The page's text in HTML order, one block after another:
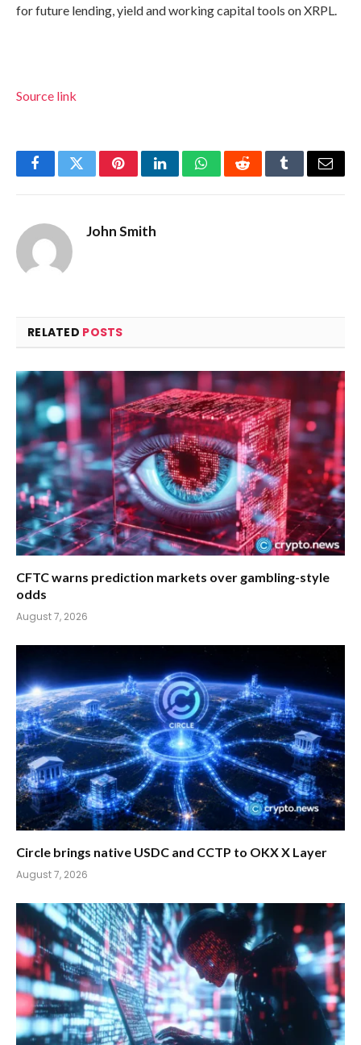
for future lending, yield and working capital tools on XRPL.
Source link
FacebookTwitterPinterestLinkedInWhatsAppRedditTumblrEmail
John Smith
RELATED POSTS
CFTC warns prediction markets over gambling-style
odds
August 7, 2026
Circle brings native USDC and CCTP to OKX X Layer
August 7, 2026